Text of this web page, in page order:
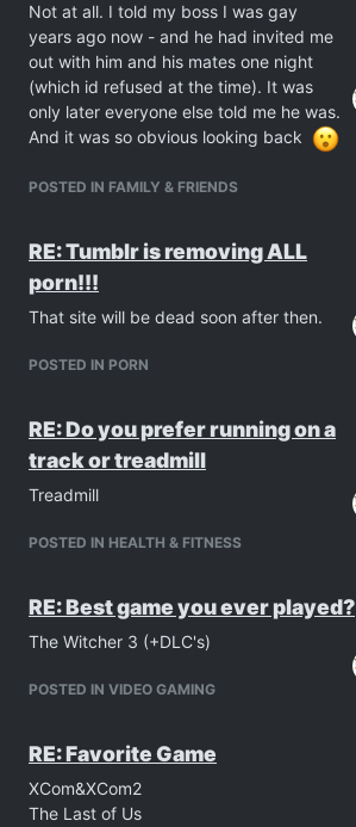
Not at all. I told my boss I was gay
years ago now - and he had invited me
out with him and his mates one night
(which id refused at the time). It was
only later everyone else told me he was.
And it was so obvious looking back
POSTED IN FAMILY & FRIENDS
RE: Tumblr is removing ALL
porn!!!
That site will be dead soon after then.
POSTED IN PORN
RE: Do you prefer running on a
track or treadmill
Treadmill
POSTED IN HEALTH & FITNESS
RE: Best game you ever played?
The Witcher 3 (+DLC's)
POSTED IN VIDEO GAMING
RE: Favorite Game
XCom&XCom2
The Last of Us